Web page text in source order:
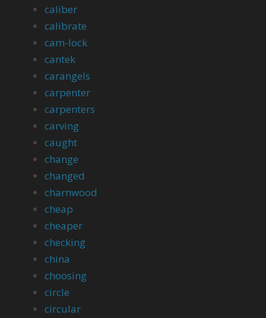
caliber
calibrate
cam-lock
cantek
carangels
carpenter
carpenters
carving
caught
change
changed
charnwood
cheap
cheaper
checking
china
choosing
circle
circular